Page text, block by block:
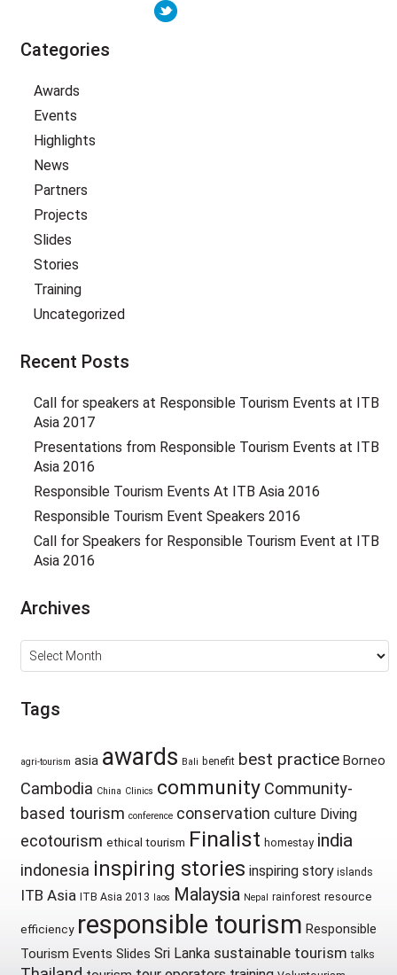
Categories
Awards
Events
Highlights
News
Partners
Projects
Slides
Stories
Training
Uncategorized
Recent Posts
Call for speakers at Responsible Tourism Events at ITB
Asia 2017
Presentations from Responsible Tourism Events at ITB
Asia 2016
Responsible Tourism Events At ITB Asia 2016
Responsible Tourism Event Speakers 2016
Call for Speakers for Responsible Tourism Event at ITB
Asia 2016
Archives
Archives
Tags
agri-tourism asia awards Bali benefit best practice Borneo
Cambodia China Clinics community Community-
based tourism conference conservation culture Diving
ecotourism ethical tourism Finalist homestay india
indonesia inspiring stories inspiring story islands
ITB Asia ITB Asia 2013 laos Malaysia Nepal rainforest resource
efficiency responsible tourism Responsible
Tourism Events Slides Sri Lanka sustainable tourism talks